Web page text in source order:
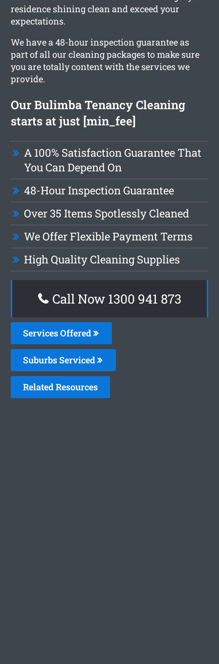
residence shining clean and exceed your
expectations.
We have a 48-hour inspection guarantee as
part of all our cleaning packages to make sure
you are totally content with the services we
provide.
Our Bulimba Tenancy Cleaning
starts at just [min_fee]
A 100% Satisfaction Guarantee That
You Can Depend On
48-Hour Inspection Guarantee
Over 35 Items Spotlessly Cleaned
We Offer Flexible Payment Terms
High Quality Cleaning Supplies
Call Now 1300 941 873
Services Offered
Suburbs Serviced
Related Resources